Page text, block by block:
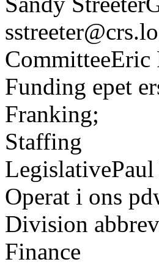
CommitteeEric
Funding epet
Franking;
Staffing
Operat i ons
Division
Finance